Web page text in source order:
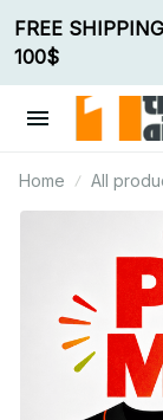
FREE SHIPPING
100$
Home All